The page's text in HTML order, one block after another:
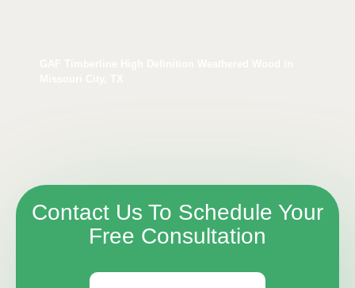
Contact Us To Schedule Your
Free Consultation